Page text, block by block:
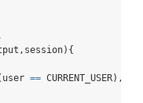
== CURRENT_USER),